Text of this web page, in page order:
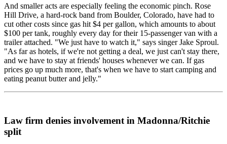
And smaller acts are especially feeling the economic pinch. Rose
Hill Drive, a hard-rock band from Boulder, Colorado, have had to
cut other costs since gas hit $4 per gallon, which amounts to about
$100 per tank, roughly every day for their 15-passenger van with a
trailer attached. "We just have to watch it," says singer Jake Sproul.
"As far as hotels, if we're not getting a deal, we just can't stay there,
and we have to stay at friends' houses whenever we can. If gas
prices go up much more, that's when we have to start camping and
eating peanut butter and jelly."
Law firm denies involvement in Madonna/Ritchie
split